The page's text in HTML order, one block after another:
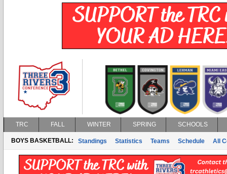
TRC FALL WINTER SPRING SCHOOLS
BOYS BASKETBALL: Standings Statistics Teams Schedule All